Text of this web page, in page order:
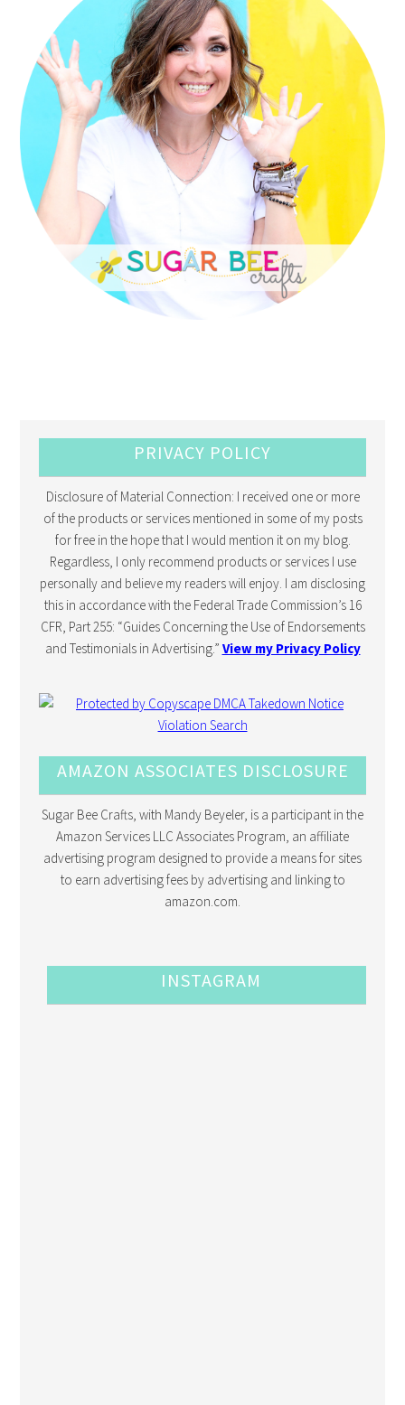
PRIVACY POLICY
Disclosure of Material Connection: I received one or more
of the products or services mentioned in some of my posts
for free in the hope that I would mention it on my blog.
Regardless, I only recommend products or services I use
personally and believe my readers will enjoy. I am disclosing
this in accordance with the Federal Trade Commission’s 16
CFR, Part 255: “Guides Concerning the Use of Endorsements
and Testimonials in Advertising.” View my Privacy Policy
AMAZON ASSOCIATES DISCLOSURE
Sugar Bee Crafts, with Mandy Beyeler, is a participant in the
Amazon Services LLC Associates Program, an affiliate
advertising program designed to provide a means for sites
to earn advertising fees by advertising and linking to
amazon.com.
INSTAGRAM